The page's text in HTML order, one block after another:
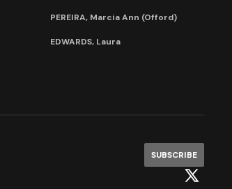
PEREIRA, Marcia Ann (Offord)
EDWARDS, Laura
SUBSCRIBE